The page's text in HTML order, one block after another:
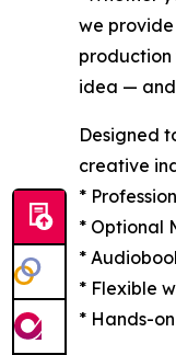
we
production
idea — and
Designed
creative
*
* Optional
*
* Flexible
* Hands-